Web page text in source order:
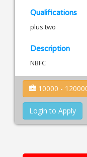
Qualifications
plus two
Description
NBFC
10000 -
Login to Apply